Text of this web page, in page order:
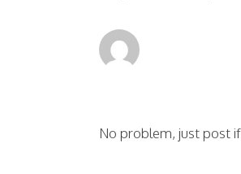
No problem, just post